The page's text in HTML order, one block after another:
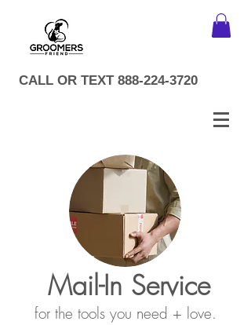
CALL OR TEXT 888-224-3720
Mail-In Service
for the tools you need + love.